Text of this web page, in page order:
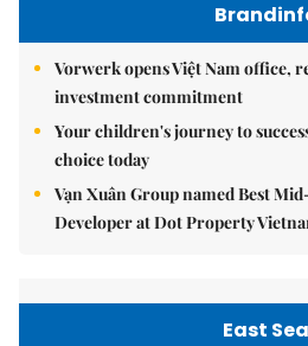
Vorwerk opens Việt Nam
investment commitment
Your children's journey to
choice today
Vạn Xuân Group named Best
Developer at Dot Property
East Sea